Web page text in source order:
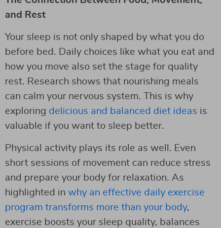
and Rest
Your sleep is not only shaped by what you do
before bed. Daily choices like what you eat and
how you move also set the stage for quality
rest. Research shows that nourishing meals
can calm your nervous system. This is why
exploring delicious and balanced diet ideas is
valuable if you want to sleep better.
Physical activity plays its role as well. Even
short sessions of movement can reduce stress
and prepare your body for relaxation. As
highlighted in why an effective daily exercise
program transforms more than your body,
exercise boosts your sleep quality, balances